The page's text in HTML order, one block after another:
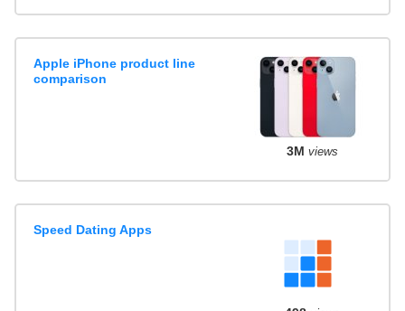
Apple iPhone product line
comparison
3M views
Speed Dating Apps